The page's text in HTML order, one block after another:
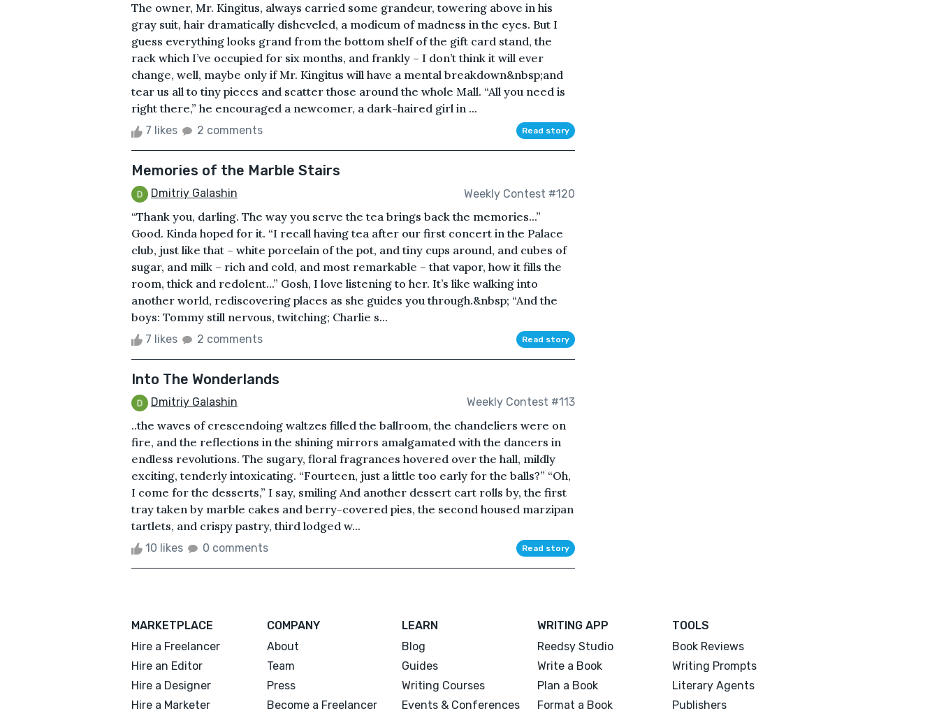
The owner, Mr. Kingitus, always carried some grandeur, towering above in his
gray suit, hair dramatically disheveled, a modicum of madness in the eyes. But I
guess everything looks grand from the bottom shelf of the gift card stand, the
rack which I’ve occupied for six months, and frankly – I don’t think it will ever
change, well, maybe only if Mr. Kingitus will have a mental breakdown&nbsp;and
tear us all to tiny pieces and scatter those around the whole Mall. “All you need is
right there,” he encouraged a newcomer, a dark-haired girl in ...
7 likes 2 comments Read story
Memories of the Marble Stairs
Dmitriy Galashin Weekly Contest #120
“Thank you, darling. The way you serve the tea brings back the memories...”
Good. Kinda hoped for it. “I recall having tea after our first concert in the Palace
club, just like that – white porcelain of the pot, and tiny cups around, and cubes of
sugar, and milk – rich and cold, and most remarkable – that vapor, how it fills the
room, thick and redolent...” Gosh, I love listening to her. It’s like walking into
another world, rediscovering places as she guides you through.&nbsp; “And the
boys: Tommy still nervous, twitching; Charlie s...
7 likes 2 comments Read story
Into The Wonderlands
Dmitriy Galashin Weekly Contest #113
..the waves of crescendoing waltzes filled the ballroom, the chandeliers were on
fire, and the reflections in the shining mirrors amalgamated with the dancers in
endless revolutions. The sugary, floral fragrances hovered over the hall, mildly
exciting, tenderly intoxicating. “Fourteen, just a little too early for the balls?” “Oh,
I come for the desserts,” I say, smiling And another dessert cart rolls by, the first
tray taken by marble cakes and berry-covered pies, the second housed marzipan
tartlets, and crispy pastry, third lodged w...
10 likes 0 comments Read story
MARKETPLACE
Hire a Freelancer
Hire an Editor
Hire a Designer
Hire a Marketer
COMPANY
About
Team
Press
Become a Freelancer
LEARN
Blog
Guides
Writing Courses
Events & Conferences
WRITING APP
Reedsy Studio
Write a Book
Plan a Book
Format a Book
TOOLS
Book Reviews
Writing Prompts
Literary Agents
Publishers